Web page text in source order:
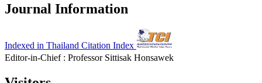
Journal Information
Indexed in Thailand Citation Index
Editor-in-Chief : Professor Sittisak Honsawek